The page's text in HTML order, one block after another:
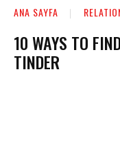
ANA SAYFA
10 WAYS TO
TINDER